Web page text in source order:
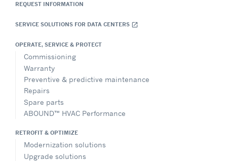
+213 555 58 85 27
Directions
1, Route de Thil, BP 49, Montluel, 01120, France
+33 (0)1 57 98 94 89
marketing.fr@carrier.com
REQUEST INFORMATION
SERVICE SOLUTIONS FOR DATA CENTERS open_in_new
OPERATE, SERVICE & PROTECT
Commissioning
Warranty
Preventive & predictive maintenance
Repairs
Spare parts
ABOUND™ HVAC Performance
RETROFIT & OPTIMIZE
Modernization solutions
Upgrade solutions